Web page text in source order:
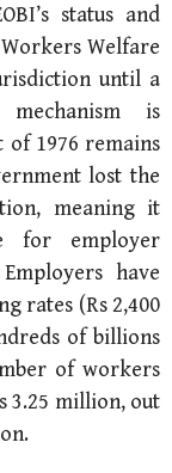
status and
Welfare
until a
is
of 1976 remains
lost the
meaning it
for employer
have
rates (Rs 2,400
of billions
of workers
3.25 million, out